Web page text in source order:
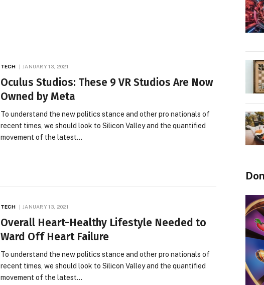
TECH JANUARY 13, 2021
Oculus Studios: These 9 VR Studios Are Now
Owned by Meta
To understand the new politics stance and other pro nationals of
recent times, we should look to Silicon Valley and the quantified
movement of the latest…
TECH JANUARY 13, 2021
Overall Heart-Healthy Lifestyle Needed to
Ward Off Heart Failure
To understand the new politics stance and other pro nationals of
recent times, we should look to Silicon Valley and the quantified
movement of the latest…